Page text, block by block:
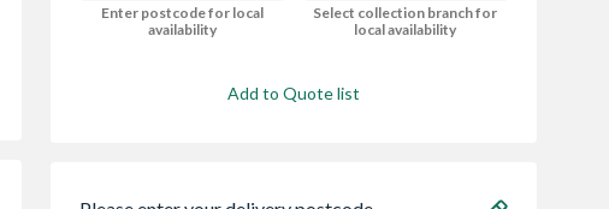
Enter postcode for local
availability
Select collection branch for
local availability
Add to Quote list